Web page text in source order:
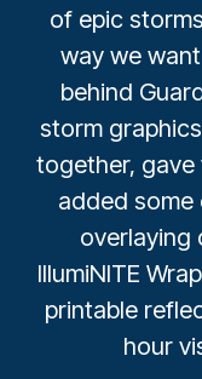
of epic
way we
behind
storm
together, gave
added
overlaying
IllumiNITE
printable
hour